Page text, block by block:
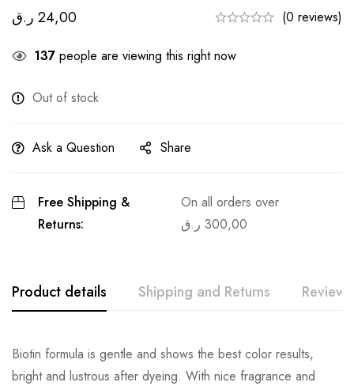
24,00 ر.ق (0 reviews)
137 people are viewing this right now
Out of stock
Ask a Question Share
Free Shipping &
Returns:
On all orders over
300,00 ر.ق
Product details Shipping and Returns Reviews
Biotin formula is gentle and shows the best color results,
bright and lustrous after dyeing. With nice fragrance and